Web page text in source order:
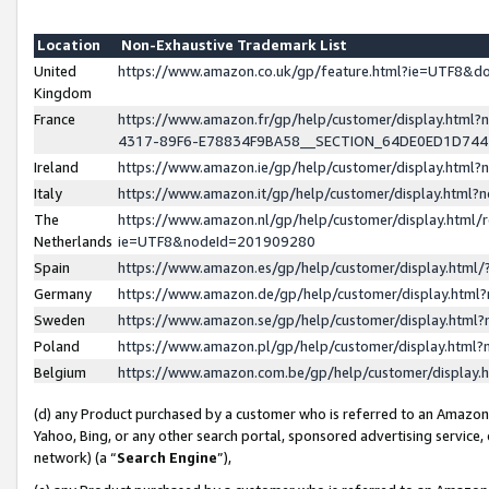
Location
Non-Exhaustive Trademark List
United
Kingdom
https://www.amazon.co.uk/gp/
France
https://www.amazon.fr/gp/help/customer/
4317-89F6-
Ireland
https://www.amazon.ie/gp/help/customer/
Italy
https://www.amazon.it/gp/help/customer/
The
Netherlands
https://www.amazon.nl/gp/help/customer/display.html/
ie=UTF8&nodeId=201909280
Spain
https://www.amazon.es/gp/help/customer/
Germany
https://www.amazon.de/gp/help/customer/
Sweden
https://www.amazon.se/gp/help/customer/
Poland
https://www.amazon.pl/gp/help/customer/
Belgium
https://www.amazon.com.be/gp/help/customer/
(d) any Product purchased by a customer who is referred to an
Yahoo, Bing, or any other search portal, sponsored advertising
network) (a “Search Engine”),